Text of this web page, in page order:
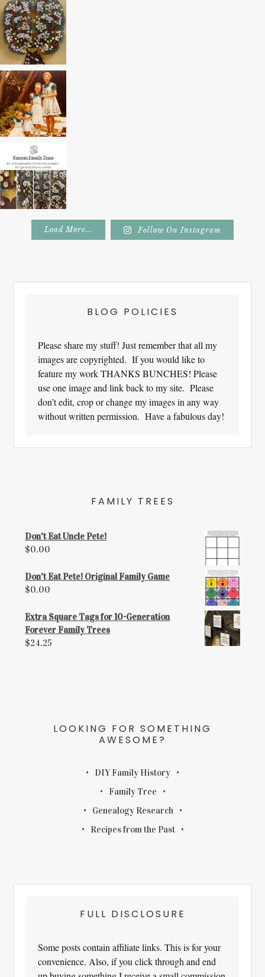
Load More... Follow On Instagram
BLOG POLICIES
Please share my stuff! Just remember that all my
images are copyrighted. If you would like to
feature my work THANKS BUNCHES! Please
use one image and link back to my site. Please
don’t edit, crop or change my images in any way
without written permission. Have a fabulous day!
FAMILY TREES
Don't Eat Uncle Pete!
$0.00
Don't Eat Pete! Original Family Game
$0.00
Extra Square Tags for 10-Generation
Forever Family Trees
$24.25
LOOKING FOR SOMETHING
AWESOME?
DIY Family History
Family Tree
Genealogy Research
Recipes from the Past
FULL DISCLOSURE
Some posts contain affiliate links. This is for your
convenience. Also, if you click through and end